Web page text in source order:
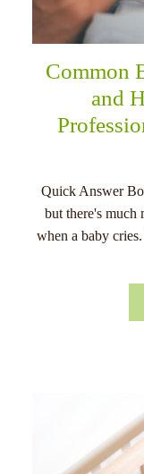
Common
and
Quick Answer
but there's much
when a baby